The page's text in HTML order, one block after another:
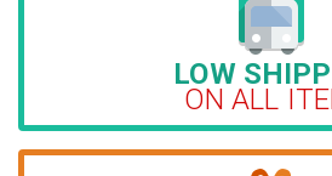
LOW
ON ALL